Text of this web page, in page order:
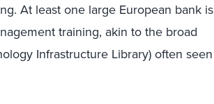
At least one large European bank is
training, akin to the broad
Infrastructure Library) often seen